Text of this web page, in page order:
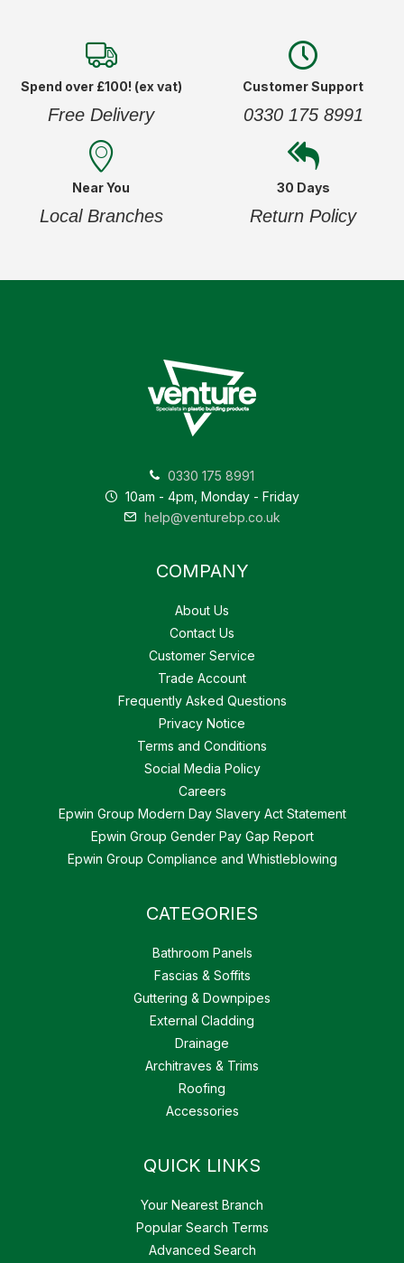
Spend over £100! (ex vat)
Free Delivery
Customer Support
0330 175 8991
Near You
Local Branches
30 Days
Return Policy
0330 175 8991
10am - 4pm, Monday - Friday
help@venturebp.co.uk
COMPANY
About Us
Contact Us
Customer Service
Trade Account
Frequently Asked Questions
Privacy Notice
Terms and Conditions
Social Media Policy
Careers
Epwin Group Modern Day Slavery Act Statement
Epwin Group Gender Pay Gap Report
Epwin Group Compliance and Whistleblowing
CATEGORIES
Bathroom Panels
Fascias & Soffits
Guttering & Downpipes
External Cladding
Drainage
Architraves & Trims
Roofing
Accessories
QUICK LINKS
Your Nearest Branch
Popular Search Terms
Advanced Search